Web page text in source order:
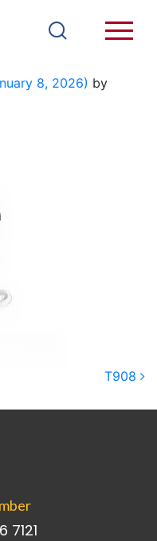
8, 2026) by
T908
7121